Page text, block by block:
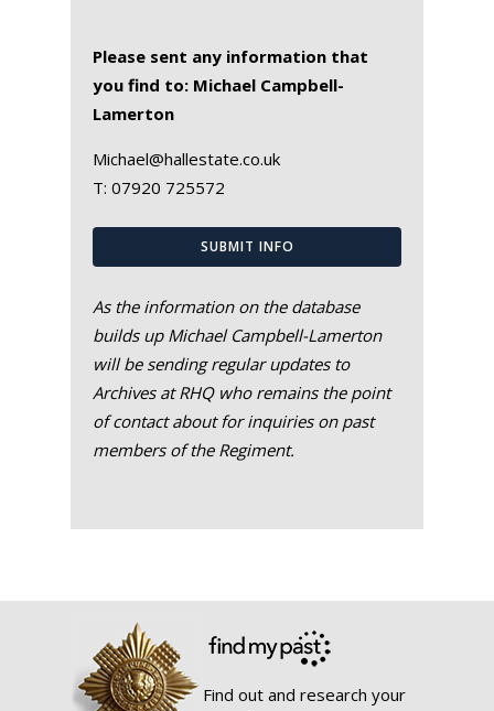
Please sent any information that
you find to: Michael Campbell-
Lamerton
Michael@hallestate.co.uk
T: 07920 725572
SUBMIT INFO
As the information on the database
builds up Michael Campbell-Lamerton
will be sending regular updates to
Archives at RHQ who remains the point
of contact about for inquiries on past
members of the Regiment.
Find out and research your